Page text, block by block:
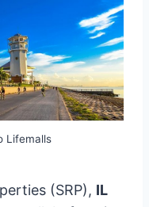
Lifemalls
(SRP), IL